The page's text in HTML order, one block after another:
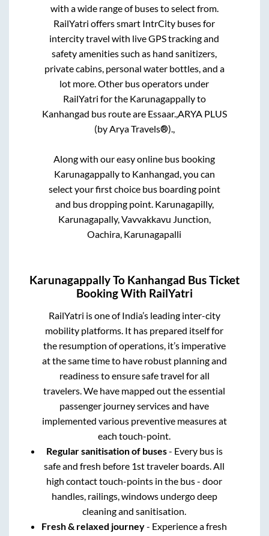
with a wide range of buses to select from.
RailYatri offers smart IntrCity buses for
intercity travel with live GPS tracking and
safety amenities such as hand sanitizers,
private cabins, personal water bottles, and a
lot more. Other bus operators under
RailYatri for the Karunagappallyto
Kanhangad bus route are Essaar.,ARYA PLUS
(by Arya Travels®).,
Along with our easy online bus booking
Karunagappallyto Kanhangad, you can
select your first choice bus boarding point
and bus dropping point. Karunagapilly,
Karunagapally, Vavvakkavu Junction,
Oachira, Karunagapalli
KarunagappallyTo Kanhangad Bus Ticket
Booking With RailYatri
RailYatri is one of India’s leading inter-city
mobility platforms. It has prepared itself for
the resumption of operations, it’s imperative
at the same time to have robust planning and
readiness to ensure safe travel for all
travelers. We have mapped out the essential
passenger journey services and have
implemented various preventive measures at
each touch-point.
Regular sanitisation of buses- Every bus is
safe and fresh before 1st traveler boards. All
high contact touch-points in the bus - door
handles, railings, windows undergo deep
cleaning and sanitisation.
Fresh & relaxed journey- Experience a fresh